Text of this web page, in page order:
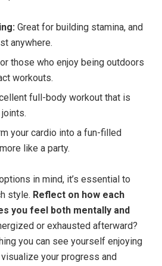
Great for building stamina, and
anywhere.
those who enjoy being outdoors
workouts.
full-body workout that is
your cardio into a fun-filled
like a party.
in mind, it’s essential to
style. Reflect on how each
you feel both mentally and
or exhausted afterward?
you can see yourself enjoying
your progress and